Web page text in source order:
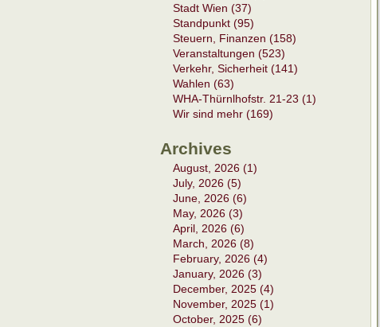
Stadt Wien (37)
Standpunkt (95)
Steuern, Finanzen (158)
Veranstaltungen (523)
Verkehr, Sicherheit (141)
Wahlen (63)
WHA-Thürnlhofstr. 21-23 (1)
Wir sind mehr (169)
Archives
August, 2026 (1)
July, 2026 (5)
June, 2026 (6)
May, 2026 (3)
April, 2026 (6)
March, 2026 (8)
February, 2026 (4)
January, 2026 (3)
December, 2025 (4)
November, 2025 (1)
October, 2025 (6)